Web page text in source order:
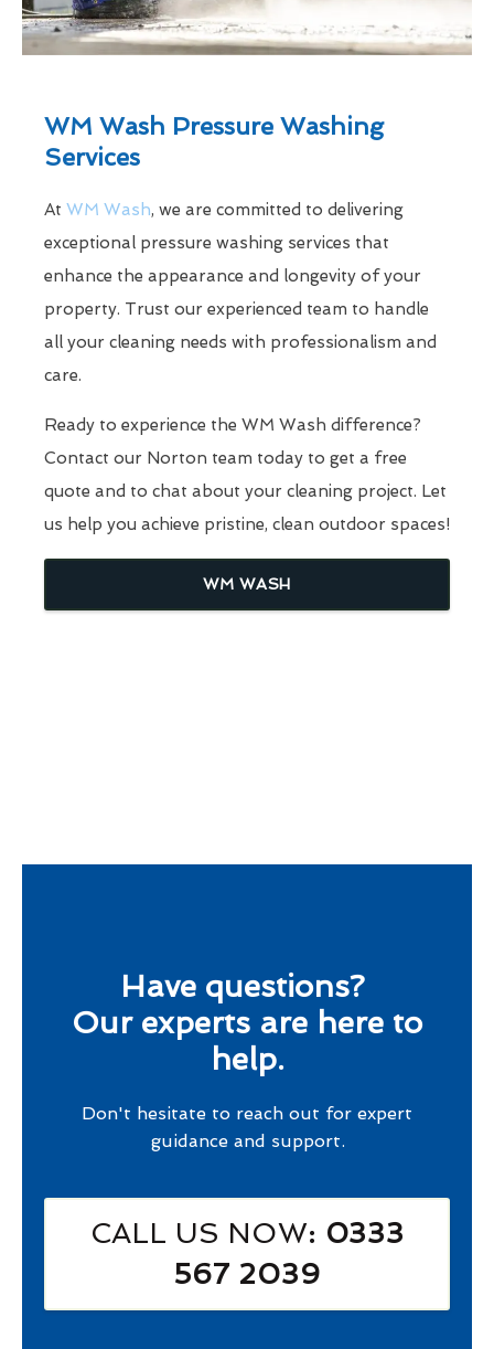
WM Wash Pressure Washing
Services
At WM Wash, we are committed to delivering
exceptional pressure washing services that
enhance the appearance and longevity of your
property. Trust our experienced team to handle
all your cleaning needs with professionalism and
care.
Ready to experience the WM Wash difference?
Contact our Norton team today to get a free
quote and to chat about your cleaning project. Let
us help you achieve pristine, clean outdoor spaces!
WM WASH
Have questions?
Our experts are here to
help.
Don't hesitate to reach out for expert
guidance and support.
CALL US NOW: 0333
567 2039